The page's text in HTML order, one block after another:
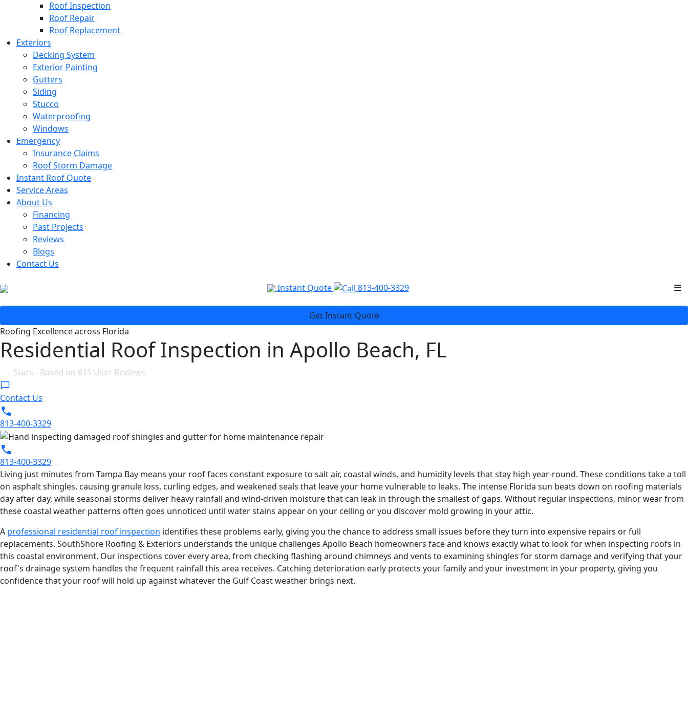
Roof Inspection
Roof Repair
Roof Replacement
Exteriors
Decking System
Exterior Painting
Gutters
Siding
Stucco
Waterproofing
Windows
Emergency
Insurance Claims
Roof Storm Damage
Instant Roof Quote
Service Areas
About Us
Financing
Past Projects
Reviews
Blogs
Contact Us
Instant Quote 813-400-3329
Get Instant Quote
Roofing Excellence across Florida
Residential Roof Inspection in Apollo Beach, FL
Stars - Based on 615 User Reviews
Contact Us
813-400-3329
813-400-3329
Living just minutes from Tampa Bay means your roof faces constant exposure to salt air, coastal winds, and humidity levels that stay high year-round. These conditions take a toll
on asphalt shingles, causing granule loss, curling edges, and weakened seals that leave your home vulnerable to leaks. The intense Florida sun beats down on roofing materials
day after day, while seasonal storms deliver heavy rainfall and wind-driven moisture that can leak in through the smallest of gaps. Without regular inspections, minor wear from
these coastal weather patterns often goes unnoticed until water stains appear on your ceiling or you discover mold growing in your attic.
A professional residential roof inspection identifies these problems early, giving you the chance to address small issues before they turn into expensive repairs or full
replacements. SouthShore Roofing & Exteriors understands the unique challenges Apollo Beach homeowners face and knows exactly what to look for when inspecting roofs in
this coastal environment. Our inspections cover every area, from checking flashing around chimneys and vents to examining shingles for storm damage and verifying that your
roof's drainage system handles the frequent rainfall this area receives. Catching deterioration early protects your family and your investment in your property, giving you
confidence that your roof will hold up against whatever the Gulf Coast weather brings next.